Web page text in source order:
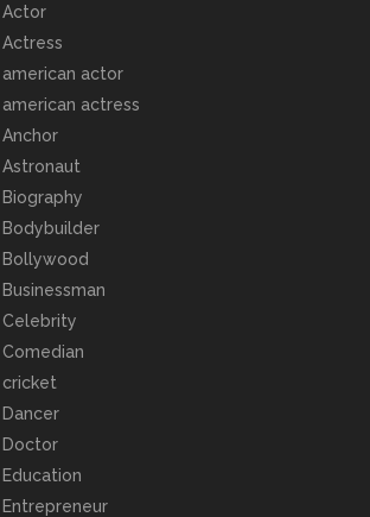
Actor
Actress
american actor
american actress
Anchor
Astronaut
Biography
Bodybuilder
Bollywood
Businessman
Celebrity
Comedian
cricket
Dancer
Doctor
Education
Entrepreneur